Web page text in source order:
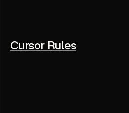
Cursor Rules